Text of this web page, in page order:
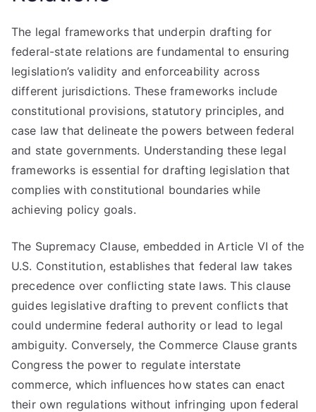
The legal frameworks that underpin drafting for
federal-state relations are fundamental to ensuring
legislation’s validity and enforceability across
different jurisdictions. These frameworks include
constitutional provisions, statutory principles, and
case law that delineate the powers between federal
and state governments. Understanding these legal
frameworks is essential for drafting legislation that
complies with constitutional boundaries while
achieving policy goals.
The Supremacy Clause, embedded in Article VI of the
U.S. Constitution, establishes that federal law takes
precedence over conflicting state laws. This clause
guides legislative drafting to prevent conflicts that
could undermine federal authority or lead to legal
ambiguity. Conversely, the Commerce Clause grants
Congress the power to regulate interstate
commerce, which influences how states can enact
their own regulations without infringing upon federal